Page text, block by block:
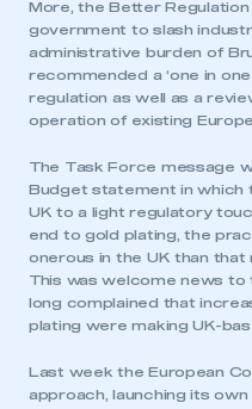
More, the Better
government to slash
administrative burden of
recommended a ‘one in
regulation as well as a
operation of existing
The Task Force message
Budget statement in which
UK to a light regulatory
end to gold plating, the
onerous in the UK than that
This was welcome news to
long complained that
plating were making UK-
Last week the European
approach, launching its